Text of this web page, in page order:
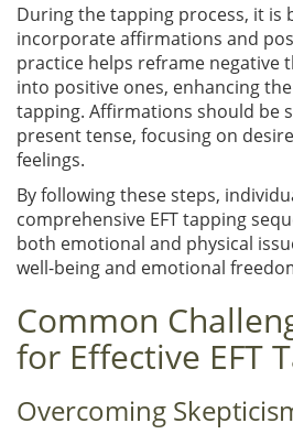
During the tapping process, it is
incorporate affirmations and
practice helps reframe negative
into positive ones, enhancing
tapping. Affirmations should be
present tense, focusing on
feelings.
By following these steps,
comprehensive EFT tapping
both emotional and physical
well-being and emotional
Common
for Effective EFT
Overcoming